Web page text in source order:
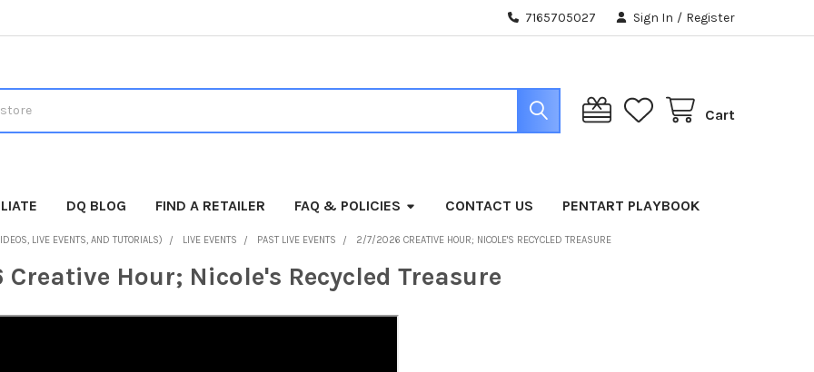
7165705027 Sign In / Register
Cart
DQ BLOG FIND A RETAILER FAQ & POLICIES CONTACT US PENTART PLAYBOOK
LIVE EVENTS, AND TUTORIALS) LIVE EVENTS PAST LIVE EVENTS 2/7/2026 CREATIVE HOUR; NICOLE'S RECYCLED TREASURE
Hour; Nicole's Recycled Treasure